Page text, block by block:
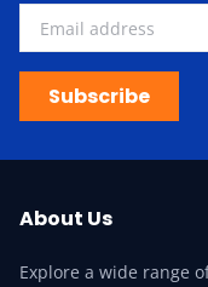
Subscribe
About Us
Explore a wide range